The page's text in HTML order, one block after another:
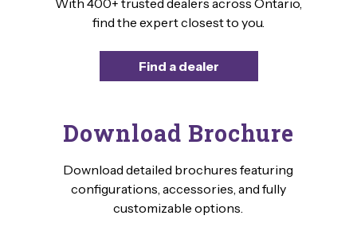
find the expert closest to you.
Find a dealer
Download Brochure
Download detailed brochures featuring
configurations, accessories, and fully
customizable options.